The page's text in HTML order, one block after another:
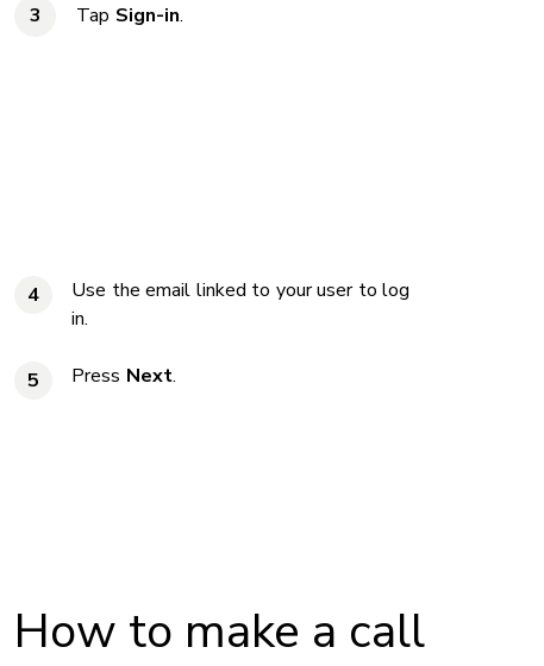
Tap Sign-in.
4
Use the email linked to your user to log
in.
5 Press Next.
How to make a call